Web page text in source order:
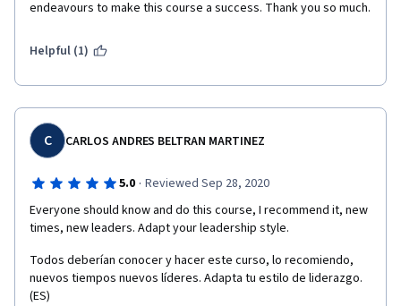
Helpful (1)
C CARLOS ANDRES BELTRAN MARTINEZ
5.0 · Reviewed Sep 28, 2020
Everyone should know and do this course, I recommend it, new
times, new leaders. Adapt your leadership style.
Todos deberían conocer y hacer este curso, lo recomiendo,
nuevos tiempos nuevos líderes. Adapta tu estilo de liderazgo.
(ES)